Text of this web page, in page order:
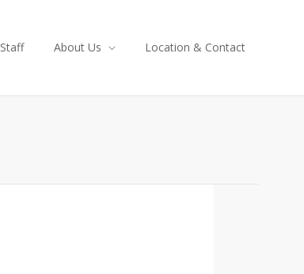
Staff About Us Location & Contact